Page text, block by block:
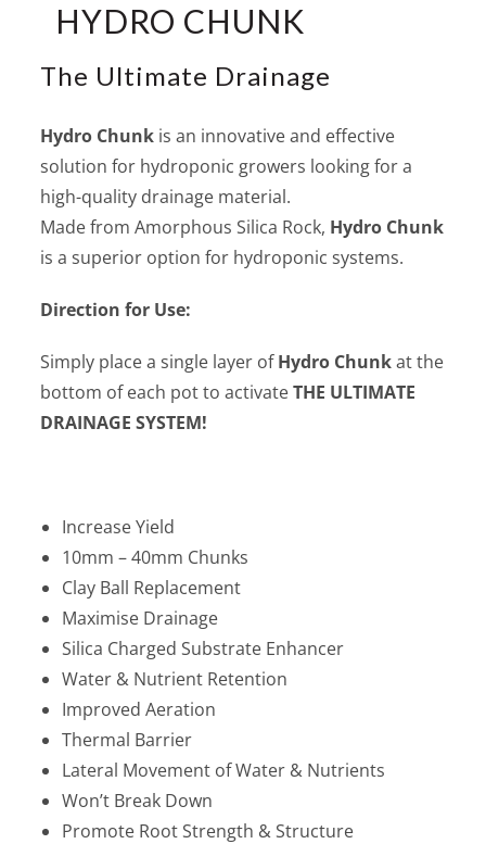
HYDRO CHUNK
The Ultimate Drainage
Hydro Chunk is an innovative and effective
solution for hydroponic growers looking for a
high-quality drainage material.
Made from Amorphous Silica Rock, Hydro Chunk
is a superior option for hydroponic systems.
Direction for Use:
Simply place a single layer ofHydro Chunkat the
bottom of each pot to activateTHE ULTIMATE
DRAINAGE SYSTEM!
Increase Yield
10mm – 40mm Chunks
Clay Ball Replacement
Maximise Drainage
Silica Charged Substrate Enhancer
Water & Nutrient Retention
Improved Aeration
Thermal Barrier
Lateral Movement of Water & Nutrients
Won’t Break Down
Promote Root Strength & Structure